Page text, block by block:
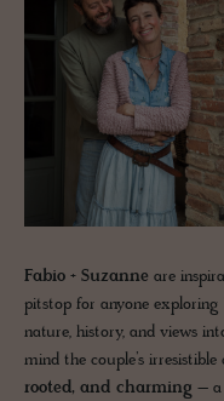
Fabio + Suzanne are
pitstop for anyone exploring
nature, history, and views
mind the couple’s
rooted, and charming – a